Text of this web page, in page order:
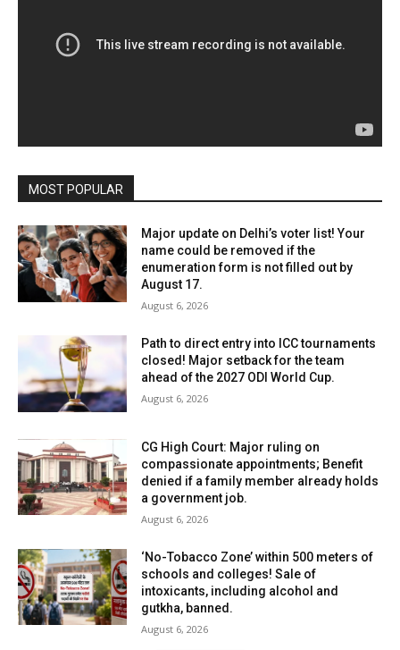
MOST POPULAR
Major update on Delhi’s voter list! Your
name could be removed if the
enumeration form is not filled out by
August 17.
August 6, 2026
Path to direct entry into ICC tournaments
closed! Major setback for the team
ahead of the 2027 ODI World Cup.
August 6, 2026
CG High Court: Major ruling on
compassionate appointments; Benefit
denied if a family member already holds
a government job.
August 6, 2026
‘No-Tobacco Zone’ within 500 meters of
schools and colleges! Sale of
intoxicants, including alcohol and
gutkha, banned.
August 6, 2026